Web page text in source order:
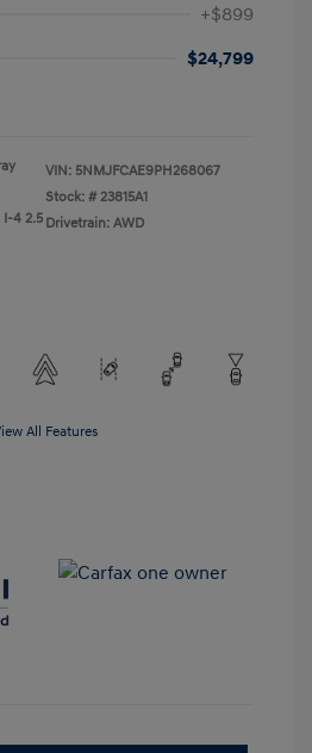
+$899
$24,799
I-4 2.5
VIN: 5NMJFCAE9PH268067
Stock: # 23815A1
Drivetrain: AWD
All Features